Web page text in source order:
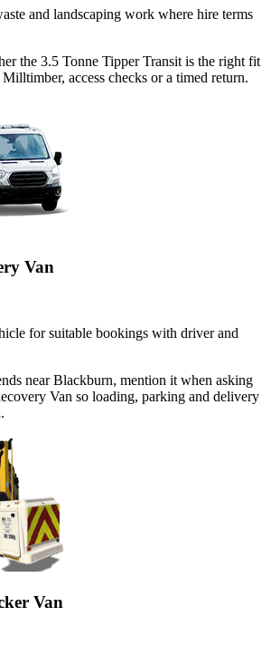
and landscaping work where hire terms
the 3.5 Tonne Tipper Transit is the right fit
access checks or a timed return.
Van
for suitable bookings with driver and
near Blackburn, mention it when asking
Van so loading, parking and delivery
Van